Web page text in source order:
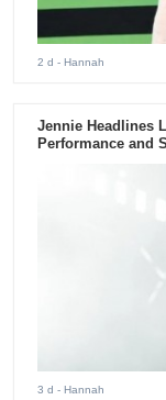
2 d - Hannah
Jennie Headlines
Performance and
3 d - Hannah